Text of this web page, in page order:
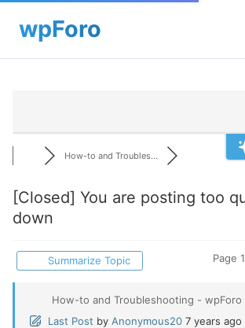
How-to and Troubles...
[Closed] You are posting too
down
Summarize Topic Page
How-to and Troubleshooting - wpForo
Last Post by Anonymous20 7 years ago